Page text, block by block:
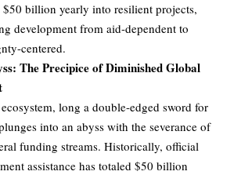
$50 billion yearly into resilient projects,
development from aid-dependent to
centered.
The Precipice of Diminished Global
long a double-edged sword for
into an abyss with the severance of
funding streams. Historically, official
assistance has totaled $50 billion